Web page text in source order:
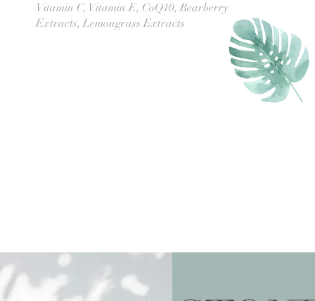
Vitamin C, Vitamin E, CoQ10, Bearberry
Extracts, Lemongrass Extracts